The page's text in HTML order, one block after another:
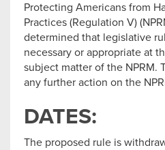
Protecting Americans from
Practices (Regulation V)
determined that legislative
necessary or appropriate at
subject matter of the NPRM.
any further action on the
DATES:
The proposed rule is